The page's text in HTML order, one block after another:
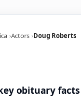
Actors Doug Roberts
obituary facts